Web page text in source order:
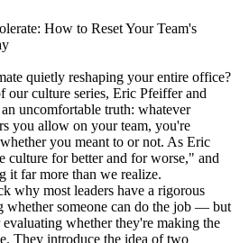
How to Reset Your Team's
quietly reshaping your entire office?
our culture series, Eric Pfeiffer and
uncomfortable truth: whatever
you allow on your team, you're
you meant to or not. As Eric
culture for better and for worse," and
it far more than we realize.
why most leaders have a rigorous
whether someone can do the job — but
whether they're making the
They introduce the idea of two